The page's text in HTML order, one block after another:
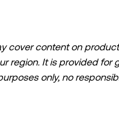
cover content on
region. It is provided for
only, no
errors of fact or